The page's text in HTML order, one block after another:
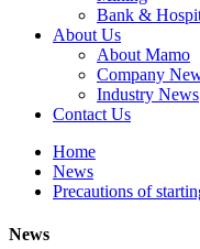
Bank &
About Us
About Mamo
Company
Industry News
Contact Us
Home
News
Precautions of
News